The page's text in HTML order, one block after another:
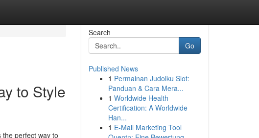
to Style
the perfect way to
Search
Go
Published News
1 Permainan Judolku Slot:
Panduan & Cara Mera...
1 Worldwide Health
Certification: A Worldwide
Han...
1 E-Mail Marketing Tool